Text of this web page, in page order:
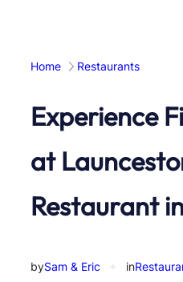
Home Restaurants
Experience
at
Restaurant
bySam & Eric in